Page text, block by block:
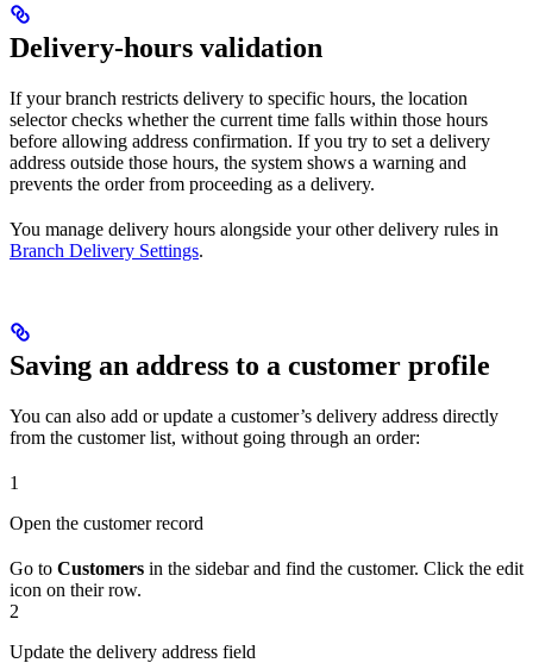
Delivery-hours validation
If your branch restricts delivery to specific hours, the location
selector checks whether the current time falls within those hours
before allowing address confirmation. If you try to set a delivery
address outside those hours, the system shows a warning and
prevents the order from proceeding as a delivery.
You manage delivery hours alongside your other delivery rules in
Branch Delivery Settings.
Saving an address to a customer profile
You can also add or update a customer’s delivery address directly
from the customer list, without going through an order:
1
Open the customer record
Go to Customers in the sidebar and find the customer. Click the edit
icon on their row.
2
Update the delivery address field